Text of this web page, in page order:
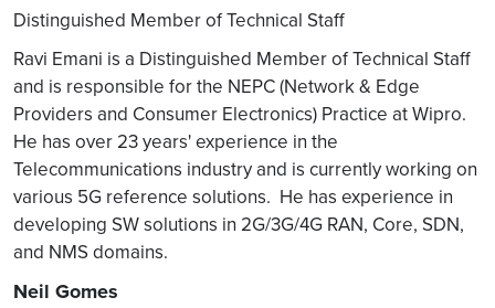
service provider
DU / CU are mostly to
operate on Standards
COTS based HW Platform
DU / CU will leverage
packet acceleration on
NFVI infrastructure to
meet performance goals.
Distinguished Member of Technical Staff
Ravi Emani is a Distinguished Member of Technical Staff
and is responsible for the NEPC (Network & Edge
Providers and Consumer Electronics) Practice at Wipro.
He has over 23 years' experience in the
Telecommunications industry and is currently working on
various 5G reference solutions. He has experience in
developing SW solutions in 2G/3G/4G RAN, Core, SDN,
and NMS domains.
Neil Gomes